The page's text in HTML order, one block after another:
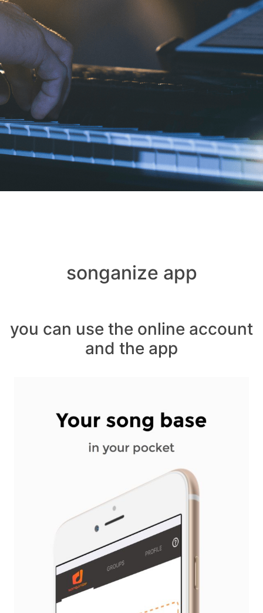
songanize app
you can use the online account
and the app